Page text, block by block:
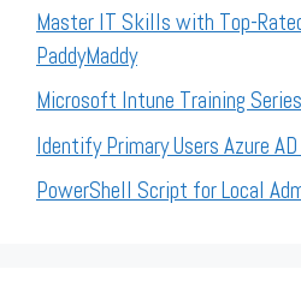
Master IT Skills with Top-
PaddyMaddy
Microsoft Intune Training Series
Identify Primary Users Azure
PowerShell Script for Local